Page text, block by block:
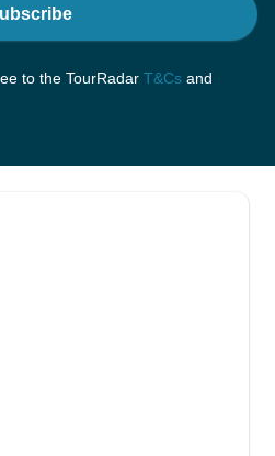
to the TourRadar T&Cs and